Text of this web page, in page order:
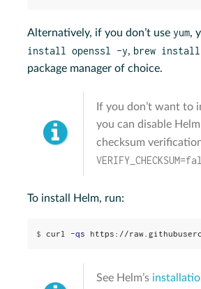
Alternatively, if you don’t use yum,
install openssl -y, brew install
package manager of choice.
If you don’t want to
you can disable
checksum
To install Helm, run:
$ curl -qs https://
See Helm’s